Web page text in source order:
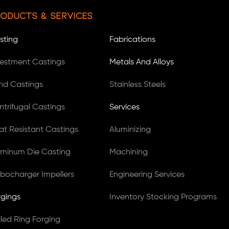
& Services
Castings
Castings
Castings
Resistant Castings
Die Casting
Impellers
Ring Forging
Fabrications
Metals And Alloys
Stainless Steels
Services
Aluminizing
Machining
Engineering Services
Inventory Stocking Programs